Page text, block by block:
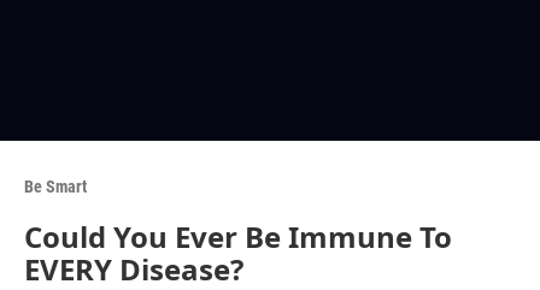
Be Smart
Could You Ever Be Immune To
EVERY Disease?